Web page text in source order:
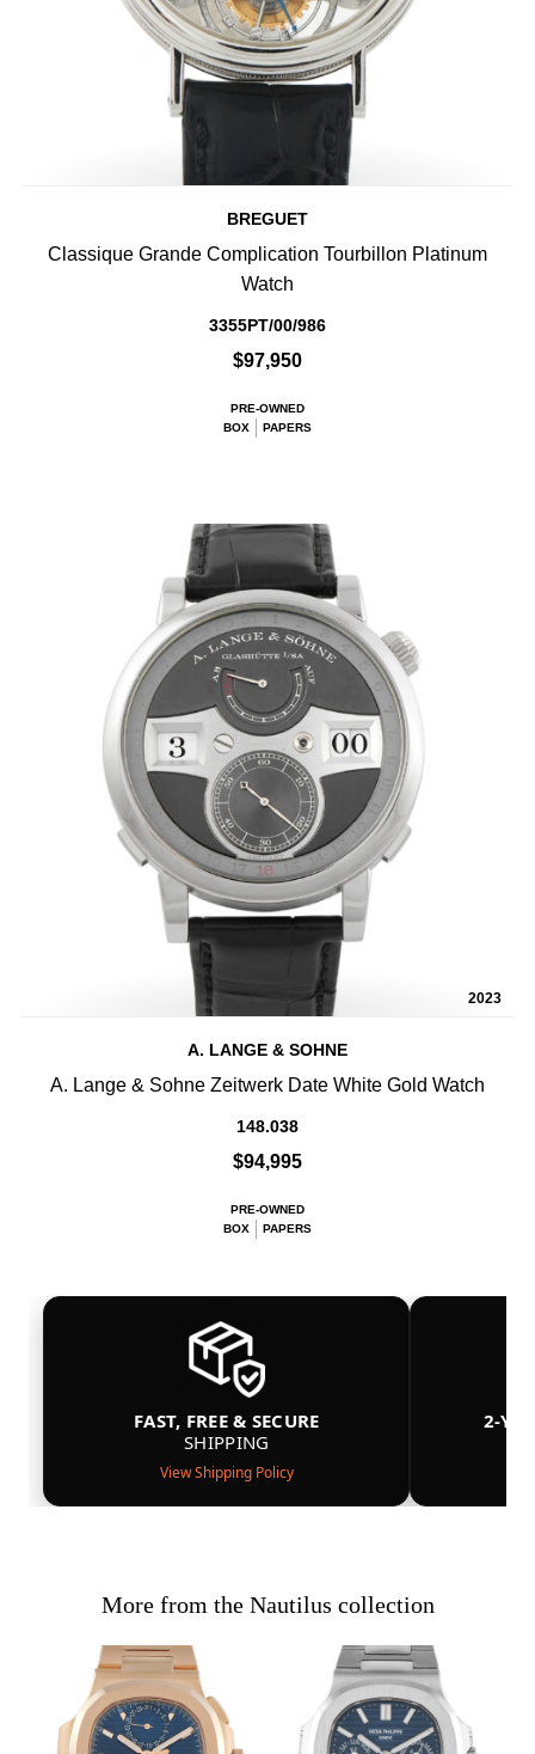
BREGUET
Classique Grande Complication Tourbillon Platinum
Watch
3355PT/00/986
$97,950
PRE-OWNED
BOX
PAPERS
2023
A. LANGE & SOHNE
A. Lange & Sohne Zeitwerk Date White Gold Watch
148.038
$94,995
PRE-OWNED
BOX
PAPERS
FAST, FREE & SECURE
SHIPPING
View Shipping Policy
2-
More from the Nautilus collection